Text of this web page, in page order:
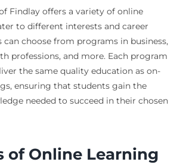
Findlay offers a variety of online
to different interests and career
can choose from programs in business,
professions, and more. Each program
the same quality education as on-
ensuring that students gain the
needed to succeed in their chosen
of Online Learning